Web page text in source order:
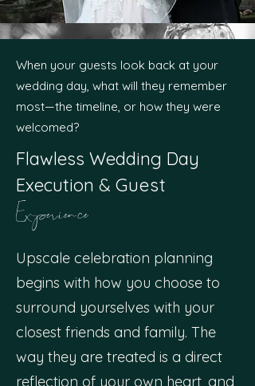
When your guests look back at your
wedding day, what will they remember
most—the timeline, or how they were
welcomed?
Flawless Wedding Day
Execution & Guest
Experience
Upscale celebration planning
begins with how you choose to
surround yourselves with your
closest friends and family. The
way they are treated is a direct
reflection of your own heart, and